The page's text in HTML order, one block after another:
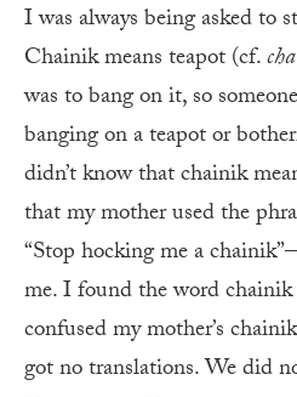
I was always being asked to
Chainik means teapot (cf.
was to bang on it, so
banging on a teapot or
didn’t know that chainik
that my mother used the
“Stop hocking me a
me. I found the word
confused my mother’s
got no translations. We did